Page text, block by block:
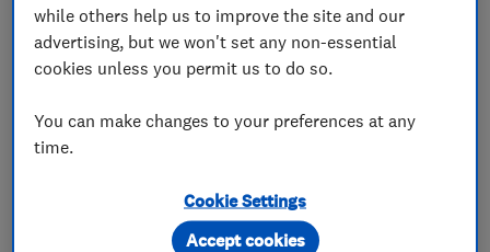
My work
while others help us to improve the site and our
advertising, but we won't set any non-essential
cookies unless you permit us to do so.
You can make changes to your preferences at any
time.
Cookie Settings
Accept cookies